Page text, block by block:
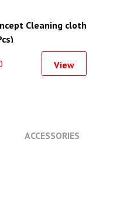
Cleaning cloth
View
ACCESSORIES